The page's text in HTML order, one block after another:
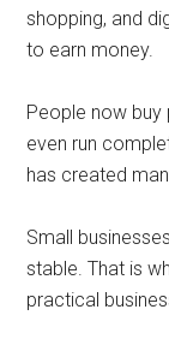
shopping, and
to earn money.
People now buy
even run
has created
Small
stable. That is
practical